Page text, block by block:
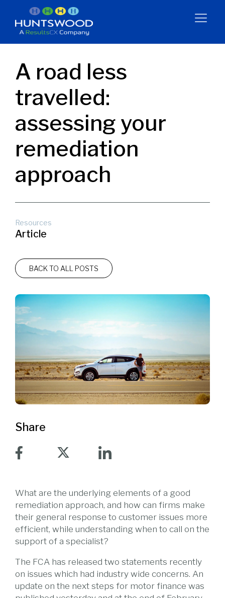
A road less
travelled:
assessing your
remediation
approach
Resources
Article
BACK TO ALL POSTS
Share
What are the underlying elements of a good
remediation approach, and how can firms make
their general response to customer issues more
efficient, while understanding when to call on the
support of a specialist?
The FCA has released two statements recently
on issues which had industry wide concerns. An
update on the next steps for motor finance was